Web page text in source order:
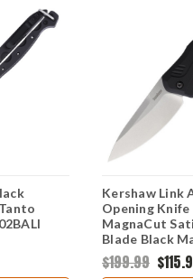
Kershaw Link
Opening Knife
MagnaCut
Blade Black
Aluminum
Made
$199.99